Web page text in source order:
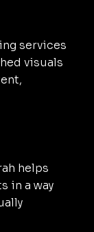
services
visuals
helps
in a way